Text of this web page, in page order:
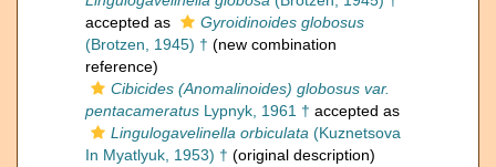
accepted as
Gyroidinoides globosus
(Brotzen, 1945) † (new combination
reference)
Cibicides (Anomalinoides) globosus var.
pentacameratus Lypnyk, 1961 † accepted as
Lingulogavelinella orbiculata (Kuznetsova
In Myatlyuk, 1953) † (original description)